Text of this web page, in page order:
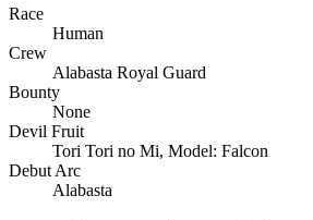
Race
Human
Crew
Alabasta Royal Guard
Bounty
None
Devil Fruit
Tori Tori no Mi, Model: Falcon
Debut Arc
Alabasta